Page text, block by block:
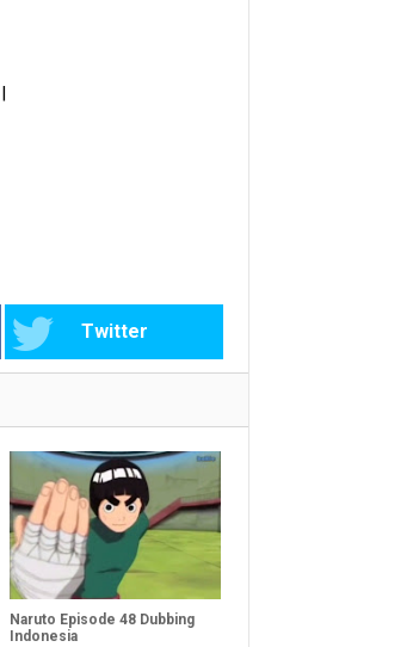
|
Twitter
Naruto Episode 48 Dubbing
Indonesia